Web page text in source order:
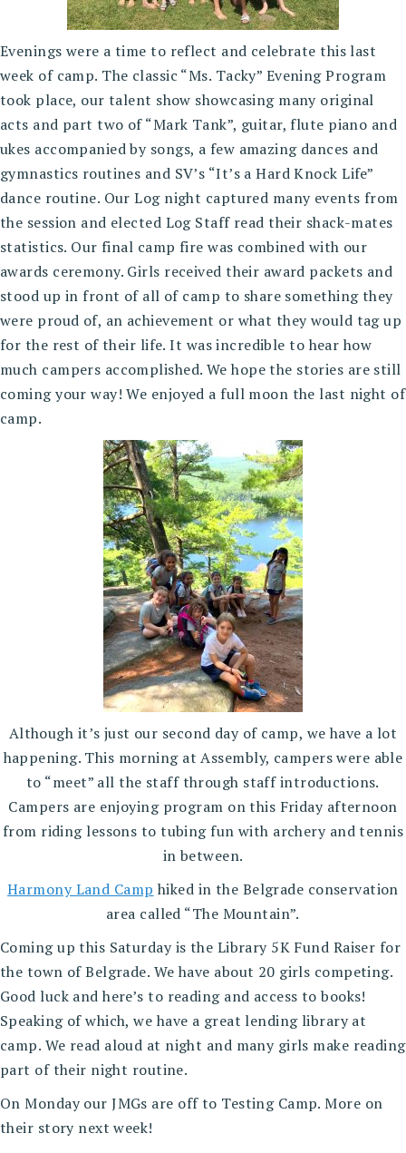
Evenings were a time to reflect and celebrate this last
week of camp. The classic “Ms. Tacky” Evening Program
took place, our talent show showcasing many original
acts and part two of “Mark Tank”, guitar, flute piano and
ukes accompanied by songs, a few amazing dances and
gymnastics routines and SV’s “It’s a Hard Knock Life”
dance routine. Our Log night captured many events from
the session and elected Log Staff read their shack-mates
statistics. Our final camp fire was combined with our
awards ceremony. Girls received their award packets and
stood up in front of all of camp to share something they
were proud of, an achievement or what they would tag up
for the rest of their life. It was incredible to hear how
much campers accomplished. We hope the stories are still
coming your way! We enjoyed a full moon the last night of
camp.
Although it’s just our second day of camp, we have a lot
happening. This morning at Assembly, campers were able
to “meet” all the staff through staff introductions.
Campers are enjoying program on this Friday afternoon
from riding lessons to tubing fun with archery and tennis
in between.
Harmony Land Camp hiked in the Belgrade conservation
area called “The Mountain”.
Coming up this Saturday is the Library 5K Fund Raiser for
the town of Belgrade. We have about 20 girls competing.
Good luck and here’s to reading and access to books!
Speaking of which, we have a great lending library at
camp. We read aloud at night and many girls make reading
part of their night routine.
On Monday our JMGs are off to Testing Camp. More on
their story next week!